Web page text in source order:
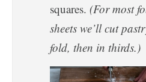
squares. (For most
sheets we’ll cut
fold, then in thirds.)